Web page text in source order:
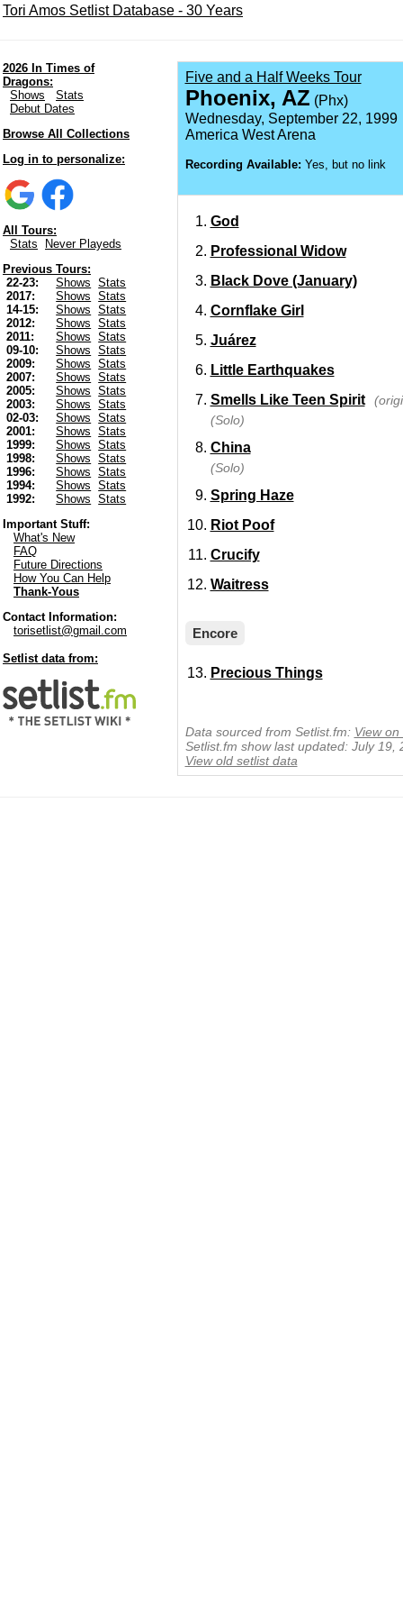
Tori Amos Setlist Database - 30 Years
2026 In Times of
Dragons:
Shows
Stats
Debut Dates
Browse All Collections
Log in to personalize:
All Tours:
Stats
Never Playeds
Previous Tours:
22-23:
Shows
Stats
2017:
Shows
Stats
14-15:
Shows
Stats
2012:
Shows
Stats
2011:
Shows
Stats
09-10:
Shows
Stats
2009:
Shows
Stats
2007:
Shows
Stats
2005:
Shows
Stats
2003:
Shows
Stats
02-03:
Shows
Stats
2001:
Shows
Stats
1999:
Shows
Stats
1998:
Shows
Stats
1996:
Shows
Stats
1994:
Shows
Stats
1992:
Shows
Stats
Important Stuff:
What's New
FAQ
Future Directions
How You Can Help
Thank-Yous
Contact Information:
torisetlist@gmail.com
Setlist data from:
Five and a Half Weeks Tour
Phoenix, AZ (Phx)
Wednesday, September 22, 1999
America West Arena
Recording Available: Yes, but no link
God
Professional Widow
Black Dove (January)
Cornflake Girl
Juárez
Little Earthquakes
Smells Like Teen Spirit
(Solo)
China
(Solo)
Spring Haze
Riot Poof
Crucify
Waitress
Encore
Precious Things
Data sourced from Setlist.fm: View on
Setlist.fm show last updated: July 19,
View old setlist data